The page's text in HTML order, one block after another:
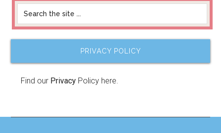
PRIVACY POLICY
Find our Privacy Policy here.